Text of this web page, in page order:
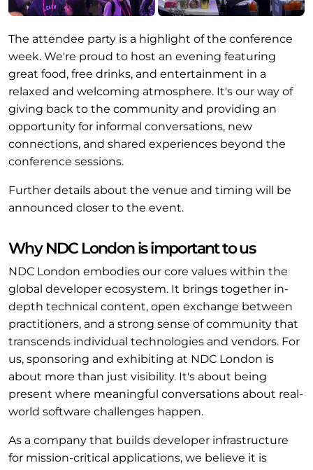
The attendee party is a highlight of the conference
week. We're proud to host an evening featuring
great food, free drinks, and entertainment in a
relaxed and welcoming atmosphere. It's our way of
giving back to the community and providing an
opportunity for informal conversations, new
connections, and shared experiences beyond the
conference sessions.
Further details about the venue and timing will be
announced closer to the event.
Why NDC London is important to us
NDC London embodies our core values within the
global developer ecosystem. It brings together in-
depth technical content, open exchange between
practitioners, and a strong sense of community that
transcends individual technologies and vendors. For
us, sponsoring and exhibiting at NDC London is
about more than just visibility. It's about being
present where meaningful conversations about real-
world software challenges happen.
As a company that builds developer infrastructure
for mission-critical applications, we believe it is